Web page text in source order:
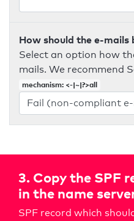
How should the e-mails
Select an option how
mails. We recommend
mechanism: <-|~|?>all
3. Copy the SPF
in the name
SPF record which